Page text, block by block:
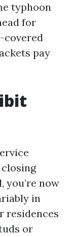
typhoon
for
covered
pay
you’re now
in
residences
or